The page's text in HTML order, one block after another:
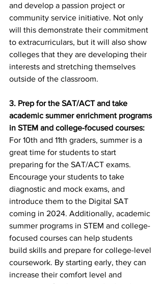
and develop a passion project or
community service initiative. Not only
will this demonstrate their commitment
to extracurriculars, but it will also show
colleges that they are developing their
interests and stretching themselves
outside of the classroom.
3. Prep for the SAT/ACT and take
academic summer enrichment programs
in STEM and college-focused courses:
For 10th and 11th graders, summer is a
great time for students to start
preparing for the SAT/ACT exams.
Encourage your students to take
diagnostic and mock exams, and
introduce them to the Digital SAT
coming in 2024. Additionally, academic
summer programs in STEM and college-
focused courses can help students
build skills and prepare for college-level
coursework. By starting early, they can
increase their comfort level and